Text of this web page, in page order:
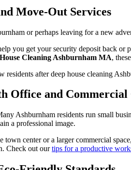
Move-Out Services
or perhaps leaving for a new
you get your security deposit back
House Cleaning Ashburnham MA,
Office and Commercial
Ashburnham residents run small
a professional image.
town center or a larger commercial
Check out ourtips for a productive